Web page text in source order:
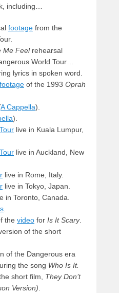
including…
footage from the
Me Feelrehearsal
World Tour…
lyrics in spoken word.
footage of the 1993 Oprah
A Cappella).
).
live in Kuala Lumpur,
live in Auckland, New
live in Rome, Italy.
live in Tokyo, Japan.
in Toronto, Canada.
.
the video for Is It Scary.
of the short
of the Dangerous era
the song Who Is It.
short film, They Don’t
Version).